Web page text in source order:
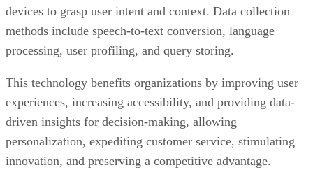
devices to grasp user intent and context. Data collection
methods include speech-to-text conversion, language
processing, user profiling, and query storing.
This technology benefits organizations by improving user
experiences, increasing accessibility, and providing data-
driven insights for decision-making, allowing
personalization, expediting customer service, stimulating
innovation, and preserving a competitive advantage.